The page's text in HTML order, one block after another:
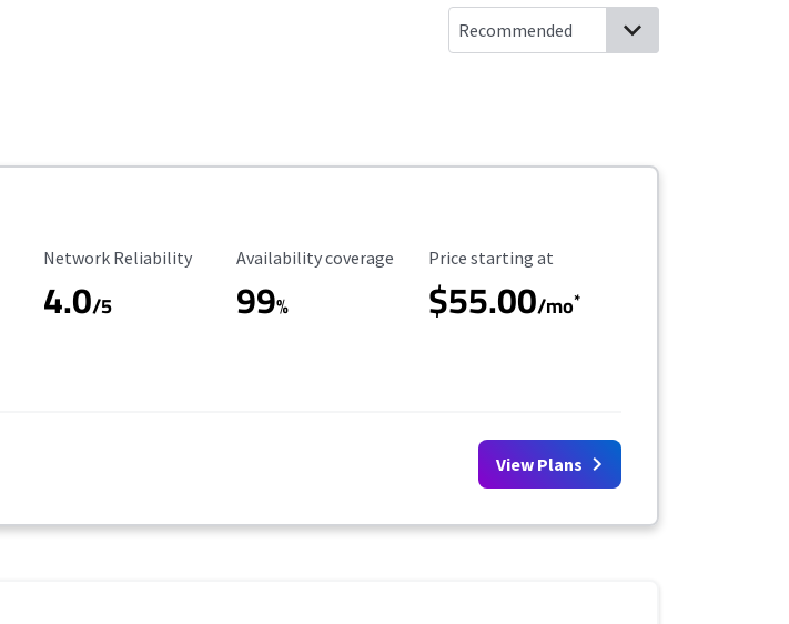
Reliability Rating
Network Reliability
4.0/5
Availability Coverage
Availability coverage
99%
Starting Price
Price starting at
$55.00/mo*
View Plans